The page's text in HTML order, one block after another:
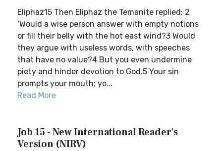
Eliphaz15 Then Eliphaz the Temanite replied: 2
‘Would a wise person answer with empty notions
or fill their belly with the hot east wind?3 Would
they argue with useless words, with speeches
that have no value?4 But you even undermine
piety and hinder devotion to God.5 Your sin
prompts your mouth; yo...
Read More
Job 15 - New International Reader's
Version (NIRV)